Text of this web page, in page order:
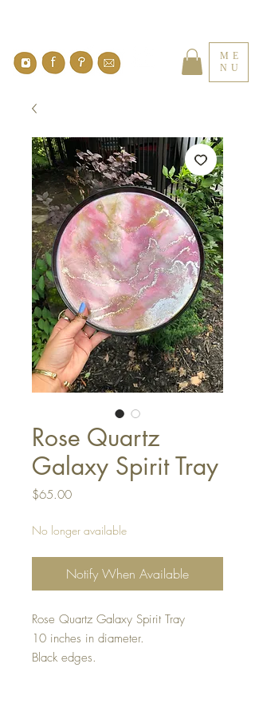
ME
NU
Rose Quartz
Galaxy Spirit Tray
$65.00Price
No longer available
Notify When Available
Rose Quartz Galaxy Spirit Tray
10 inches in diameter.
Black edges.